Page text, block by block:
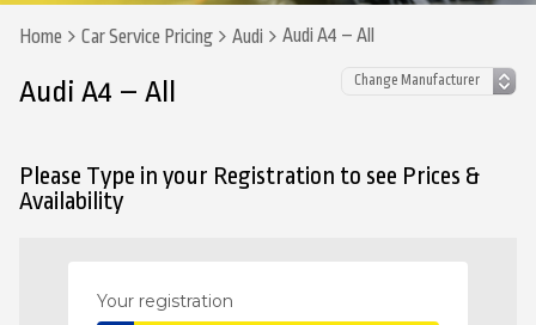
Home Car Service Pricing Audi Audi A4 – All
Audi A4 – All
Please Type in your Registration to see Prices &
Availability